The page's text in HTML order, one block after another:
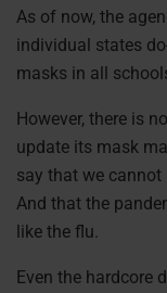
As of now, the
individual states
masks in all
However, there is
update its mask
say that we
And that the
like the flu.
Even the hardcore